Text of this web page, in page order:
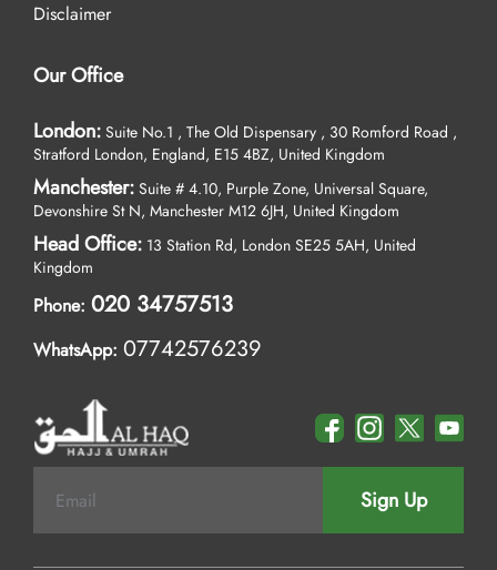
Disclaimer
Our Office
London: Suite No.1 , The Old Dispensary , 30 Romford Road ,
Stratford London, England, E15 4BZ, United Kingdom
Manchester: Suite # 4.10, Purple Zone, Universal Square,
Devonshire St N, Manchester M12 6JH, United Kingdom
Head Office: 13 Station Rd, London SE25 5AH, United
Kingdom
Phone: 020 34757513
WhatsApp: 07742576239
Sign Up